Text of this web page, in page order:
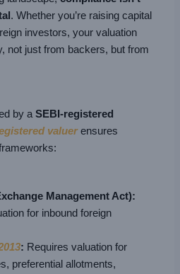
. Whether you’re raising capital
investors, your valuation
not just from backers, but from
by aSEBI-registered
valuer ensures
Management Act):
for inbound foreign
: Requires valuation for
preferential allotments,